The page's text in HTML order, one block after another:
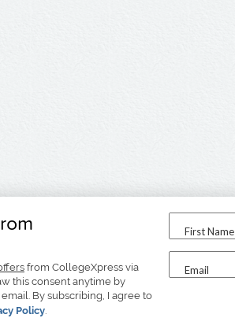
from CollegeXpress via
this consent anytime by
By subscribing, I agree to
Policy.
First Name
Email